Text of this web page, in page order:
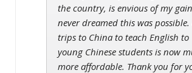
Jon Najarian
Founder of
the country, is envious of my
never dreamed this was possible.
trips to China to teach English to
young Chinese students is now
more affordable. Thank you for